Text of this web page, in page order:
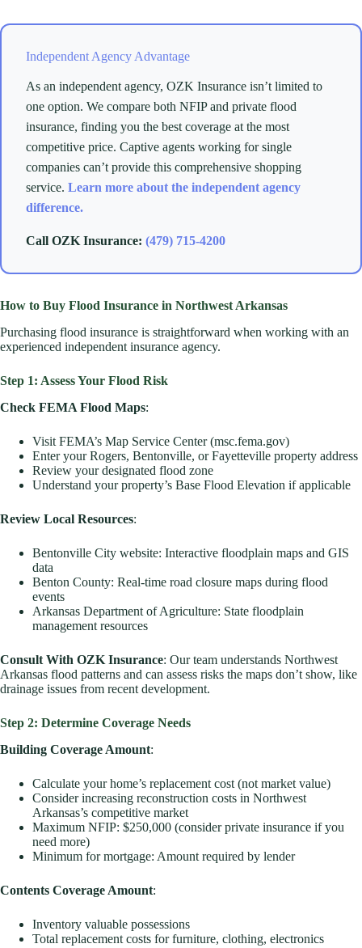
Independent Agency Advantage
As an independent agency, OZK Insurance isn’t limited to
one option. We compare both NFIP and private flood
insurance, finding you the best coverage at the most
competitive price. Captive agents working for single
companies can’t provide this comprehensive shopping
service. Learn more about the independent agency
difference.
Call OZK Insurance: (479) 715-4200
How to Buy Flood Insurance in Northwest Arkansas
Purchasing flood insurance is straightforward when working with an
experienced independent insurance agency.
Step 1: Assess Your Flood Risk
Check FEMA Flood Maps:
Visit FEMA’s Map Service Center (msc.fema.gov)
Enter your Rogers, Bentonville, or Fayetteville property address
Review your designated flood zone
Understand your property’s Base Flood Elevation if applicable
Review Local Resources:
Bentonville City website: Interactive floodplain maps and GIS
data
Benton County: Real-time road closure maps during flood
events
Arkansas Department of Agriculture: State floodplain
management resources
Consult With OZK Insurance: Our team understands Northwest
Arkansas flood patterns and can assess risks the maps don’t show, like
drainage issues from recent development.
Step 2: Determine Coverage Needs
Building Coverage Amount:
Calculate your home’s replacement cost (not market value)
Consider increasing reconstruction costs in Northwest
Arkansas’s competitive market
Maximum NFIP: $250,000 (consider private insurance if you
need more)
Minimum for mortgage: Amount required by lender
Contents Coverage Amount:
Inventory valuable possessions
Total replacement costs for furniture, clothing, electronics